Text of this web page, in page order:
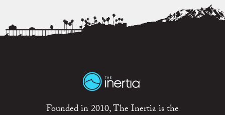
Founded in 2010, The Inertia is the